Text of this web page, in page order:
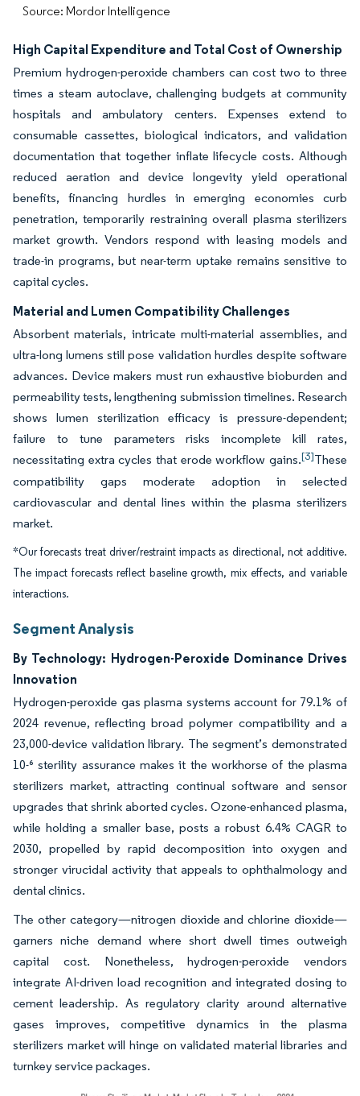
Source: Mordor Intelligence
High Capital Expenditure and Total Cost of Ownership
Premium hydrogen-peroxide chambers can cost two to three
times a steam autoclave, challenging budgets at community
hospitals and ambulatory centers. Expenses extend to
consumable cassettes, biological indicators, and validation
documentation that together inflate lifecycle costs. Although
reduced aeration and device longevity yield operational
benefits, financing hurdles in emerging economies curb
penetration, temporarily restraining overall plasma sterilizers
market growth. Vendors respond with leasing models and
trade-in programs, but near-term uptake remains sensitive to
capital cycles.
Material and Lumen Compatibility Challenges
Absorbent materials, intricate multi-material assemblies, and
ultra-long lumens still pose validation hurdles despite software
advances. Device makers must run exhaustive bioburden and
permeability tests, lengthening submission timelines. Research
shows lumen sterilization efficacy is pressure-dependent;
failure to tune parameters risks incomplete kill rates,
necessitating extra cycles that erode workflow gains.[3]These
compatibility gaps moderate adoption in selected
cardiovascular and dental lines within the plasma sterilizers
market.
*Our forecasts treat driver/restraint impacts as directional, not additive.
The impact forecasts reflect baseline growth, mix effects, and variable
interactions.
Segment Analysis
By Technology: Hydrogen-Peroxide Dominance Drives
Innovation
Hydrogen-peroxide gas plasma systems account for 79.1% of
2024 revenue, reflecting broad polymer compatibility and a
23,000-device validation library. The segment’s demonstrated
10-⁶ sterility assurance makes it the workhorse of the plasma
sterilizers market, attracting continual software and sensor
upgrades that shrink aborted cycles. Ozone-enhanced plasma,
while holding a smaller base, posts a robust 6.4% CAGR to
2030, propelled by rapid decomposition into oxygen and
stronger virucidal activity that appeals to ophthalmology and
dental clinics.
The other category—nitrogen dioxide and chlorine dioxide—
garners niche demand where short dwell times outweigh
capital cost. Nonetheless, hydrogen-peroxide vendors
integrate AI-driven load recognition and integrated dosing to
cement leadership. As regulatory clarity around alternative
gases improves, competitive dynamics in the plasma
sterilizers market will hinge on validated material libraries and
turnkey service packages.